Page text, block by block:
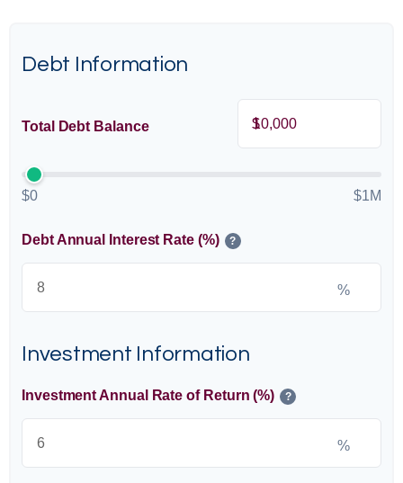
Debt Information
Total Debt Balance $
$0 $1M
Debt Annual Interest Rate (%) ?
%
Investment Information
Investment Annual Rate of Return (%) ?
%